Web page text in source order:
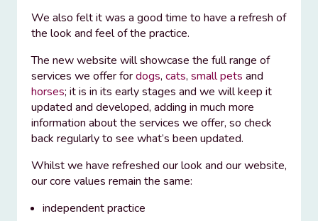
We also felt it was a good time to have a refresh of
the look and feel of the practice.
The new website will showcase the full range of
services we offer fordogs, cats, small pets and
horses; it is in its early stages and we will keep it
updated and developed, adding in much more
information about the services we offer, so check
back regularly to see what’s been updated.
Whilst we have refreshed our look and our website,
our core values remain the same:
independent practice